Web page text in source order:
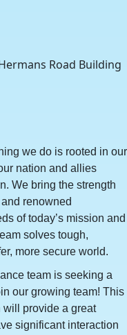
Road Building
we do is rooted in our
nation and allies
We bring the strength
renowned
of today’s mission and
solves tough,
more secure world.
team is seeking a
our growing team! This
will provide a great
significant interaction